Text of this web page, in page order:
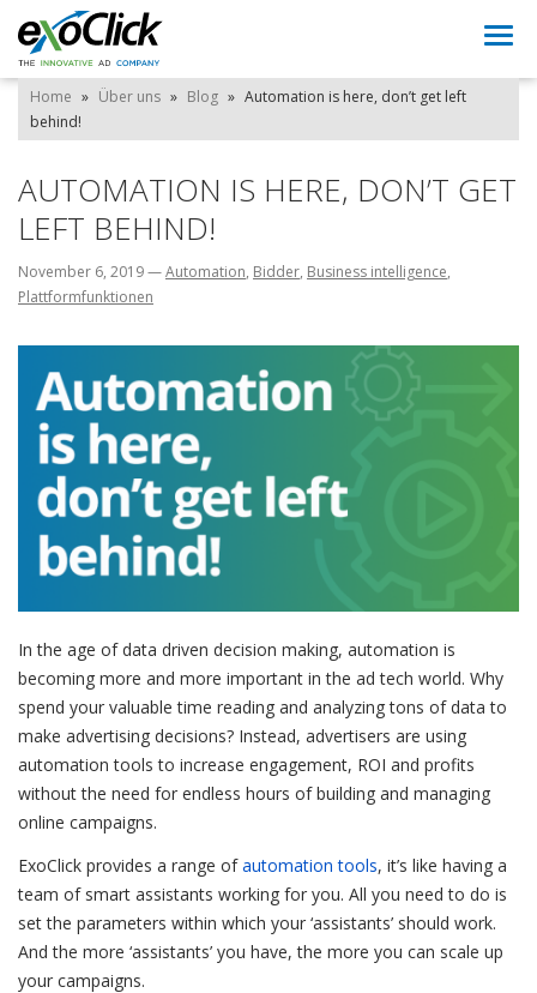
Home » Über uns » Blog » Automation is here, don’t get left
behind!
AUTOMATION IS HERE, DON’T GET
LEFT BEHIND!
November 6, 2019—Automation, Bidder, Business intelligence,
Plattformfunktionen
In the age of data driven decision making, automation is
becoming more and more important in the ad tech world. Why
spend your valuable time reading and analyzing tons of data to
make advertising decisions? Instead, advertisers are using
automation tools to increase engagement, ROI and profits
without the need for endless hours of building and managing
online campaigns.
ExoClick provides a range ofautomation tools, it’s like having a
team of smart assistants working for you. All you need to do is
set the parameters within which your ‘assistants’ should work.
And the more ‘assistants’ you have, the more you can scale up
your campaigns.